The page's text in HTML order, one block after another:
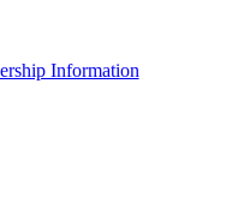
Information